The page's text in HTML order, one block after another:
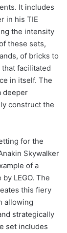
It includes
in his TIE
the intensity
these sets,
of bricks to
facilitated
in itself. The
deeper
construct the
for the
Skywalker
of a
LEGO. The
this fiery
allowing
strategically
set includes